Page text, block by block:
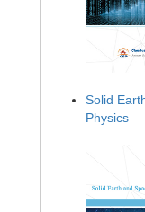
Solid
Physics